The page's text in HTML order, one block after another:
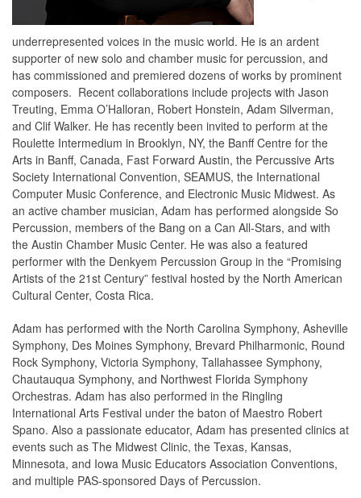
underrepresented voices in the music world. He is an ardent
supporter of new solo and chamber music for percussion, and
has commissioned and premiered dozens of works by prominent
composers. Recent collaborations include projects with Jason
Treuting, Emma O’Halloran, Robert Honstein, Adam Silverman,
and Clif Walker. He has recently been invited to perform at the
Roulette Intermedium in Brooklyn, NY, the Banff Centre for the
Arts in Banff, Canada, Fast Forward Austin, the Percussive Arts
Society International Convention, SEAMUS, the International
Computer Music Conference, and Electronic Music Midwest. As
an active chamber musician, Adam has performed alongside So
Percussion, members of the Bang on a Can All-Stars, and with
the Austin Chamber Music Center. He was also a featured
performer with the Denkyem Percussion Group in the “Promising
Artists of the 21st Century” festival hosted by the North American
Cultural Center, Costa Rica.
Adam has performed with the North Carolina Symphony, Asheville
Symphony, Des Moines Symphony, Brevard Philharmonic, Round
Rock Symphony, Victoria Symphony, Tallahassee Symphony,
Chautauqua Symphony, and Northwest Florida Symphony
Orchestras. Adam has also performed in the Ringling
International Arts Festival under the baton of Maestro Robert
Spano. Also a passionate educator, Adam has presented clinics at
events such as The Midwest Clinic, the Texas, Kansas,
Minnesota, and Iowa Music Educators Association Conventions,
and multiple PAS-sponsored Days of Percussion.